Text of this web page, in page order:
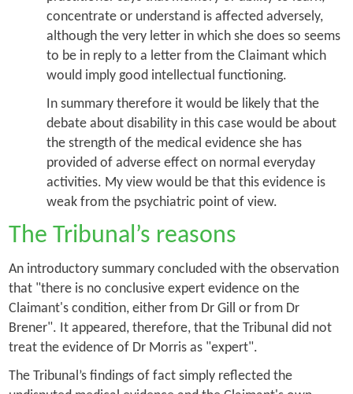
concentrate or understandis affected adversely,
although the very letter in which she does so seems
to be in reply to a letter from the Claimant which
would imply good intellectual functioning.
In summary therefore it would be likely that the
debate about disability in this case would be about
the strength of the medical evidence she has
provided of adverse effect on normal everyday
activities. My view would be that this evidence is
weak from the psychiatric point of view.
The Tribunal’s reasons
An introductory summary concluded with the observation
that "there is no conclusive expert evidence on the
Claimant's condition, either from Dr Gill or from Dr
Brener". It appeared, therefore, that the Tribunal did not
treat the evidence of Dr Morris as "expert".
The Tribunal’s findings of fact simply reflected the